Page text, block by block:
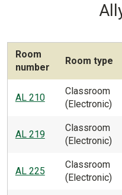
Room
number
Room type
AL 210
Classroom
(Electronic)
AL 219
Classroom
(Electronic)
AL 225
Classroom
(Electronic)